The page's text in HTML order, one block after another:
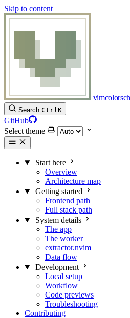
Skip to content
Search CtrlK
GitHub
Select theme
Start here
Overview
Architecture map
Getting started
Frontend path
Full stack path
System details
The app
The worker
extractor.nvim
Data flow
Development
Local setup
Workflow
Code previews
Troubleshooting
Contributing